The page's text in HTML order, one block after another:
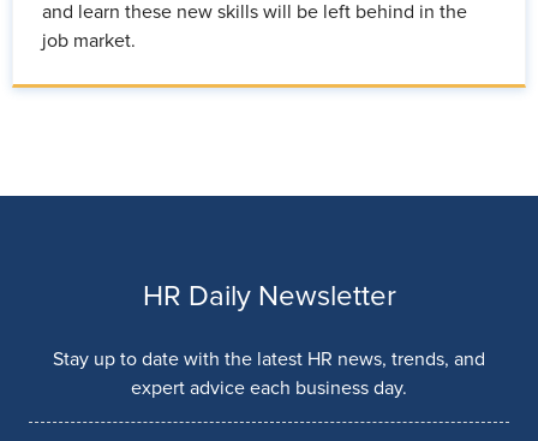
and learn these new skills will be left behind in the
job market.
HR Daily Newsletter
Stay up to date with the latest HR news, trends, and
expert advice each business day.